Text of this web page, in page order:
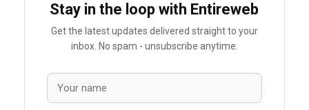
Stay in the loop with Entireweb
Get the latest updates delivered straight to your
inbox. No spam - unsubscribe anytime.